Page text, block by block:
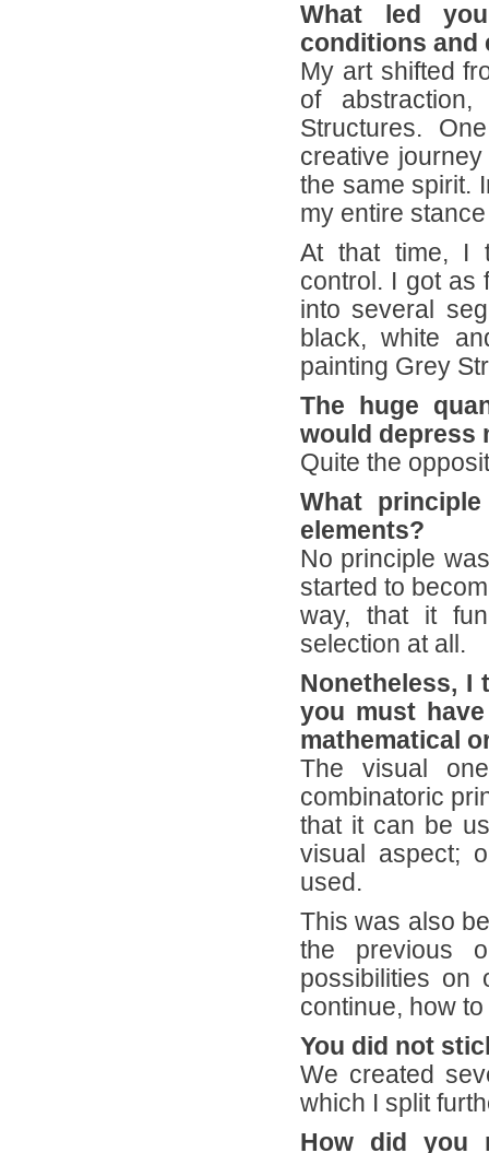
What led
conditions and
My art shifted
of
Structures.
creative
the same spirit.
my entire
At that time, I
control. I got as
into several
black, white
painting Grey
The huge
would depress
Quite the
What
elements?
No principle
started to
way, that it
selection at all.
Nonetheless, I
you must
mathematical
The visual
combinatoric
that it can be
visual aspect;
used.
This was also
the previous
possibilities on
continue, how
You did not
We created
which I split
How did you